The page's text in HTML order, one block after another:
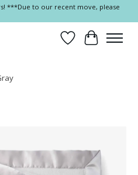
***Due to our recent move, please
Wish List
Cart